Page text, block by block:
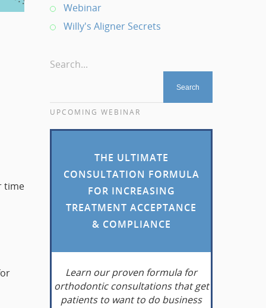
time
Webinar
Willy's Aligner Secrets
Search...
UPCOMING WEBINAR
THE ULTIMATE
CONSULTATION FORMULA
FOR INCREASING
TREATMENT ACCEPTANCE
& COMPLIANCE
Learn our proven formula for
orthodontic consultations that get
patients to want to do business